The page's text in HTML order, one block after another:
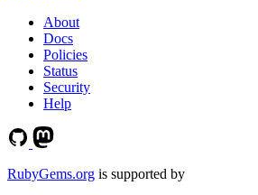
About
Docs
Policies
Status
Security
Help
RubyGems.org is supported by